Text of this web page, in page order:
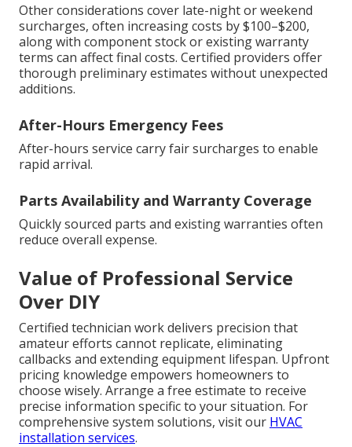
Other considerations cover late-night or weekend
surcharges, often increasing costs by $100–$200,
along with component stock or existing warranty
terms can affect final costs. Certified providers offer
thorough preliminary estimates without unexpected
additions.
After-Hours Emergency Fees
After-hours service carry fair surcharges to enable
rapid arrival.
Parts Availability and Warranty Coverage
Quickly sourced parts and existing warranties often
reduce overall expense.
Value of Professional Service
Over DIY
Certified technician work delivers precision that
amateur efforts cannot replicate, eliminating
callbacks and extending equipment lifespan. Upfront
pricing knowledge empowers homeowners to
choose wisely. Arrange a free estimate to receive
precise information specific to your situation. For
comprehensive system solutions, visit our HVAC
installation services.